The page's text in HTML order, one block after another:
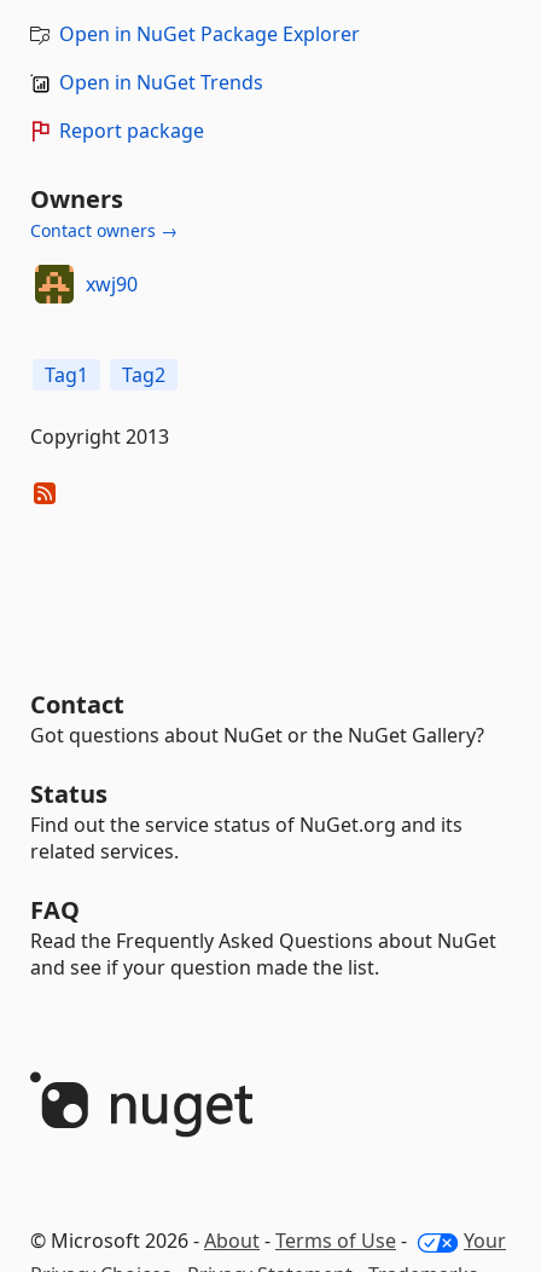
Open in NuGet Package Explorer
Open in NuGet Trends
Report package
Owners
Contact owners →
xwj90
Tag1 Tag2
Copyright 2013
Contact
Got questions about NuGet or the NuGet Gallery?
Status
Find out the service status of NuGet.org and its
related services.
FAQ
Read the Frequently Asked Questions about NuGet
and see if your question made the list.
© Microsoft 2026 -About-Terms of Use-
Your